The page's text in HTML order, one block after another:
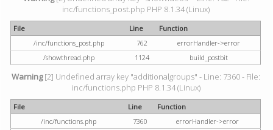
inc/functions_post.php PHP 8.1.34 (Linux)
File Line
Function
/inc/functions_post.php
762
errorHandler->error
/showthread.php
1124 build_postbit
Warning[2] Undefined array key "additionalgroups" - Line: 7360 - File:
inc/functions.php PHP 8.1.34 (Linux)
File Line
Function
/inc/functions.php
7360
errorHandler->error